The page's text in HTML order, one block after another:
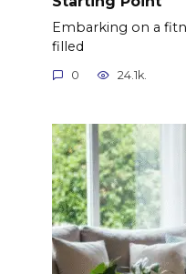
Embarking on a
filled
0 24.1k.